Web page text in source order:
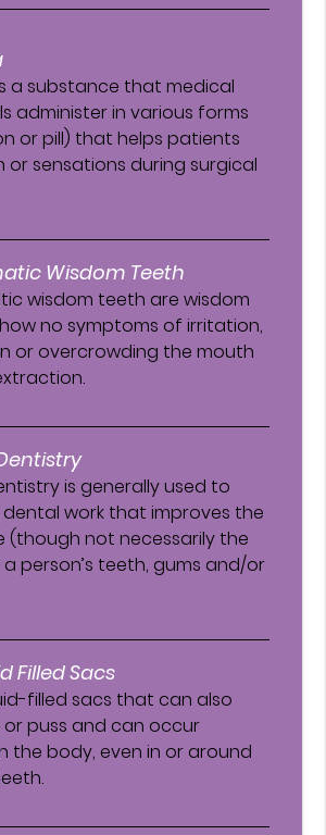
a substance that medical
administer in various forms
or pill) that helps patients
or sensations during surgical
Wisdom Teeth
wisdom teeth are wisdom
no symptoms of irritation,
or overcrowding the mouth
is generally used to
work that improves the
(though not necessarily the
person’s teeth, gums and/or
Filled Sacs
filled sacs that can also
puss and can occur
the body, even in or around